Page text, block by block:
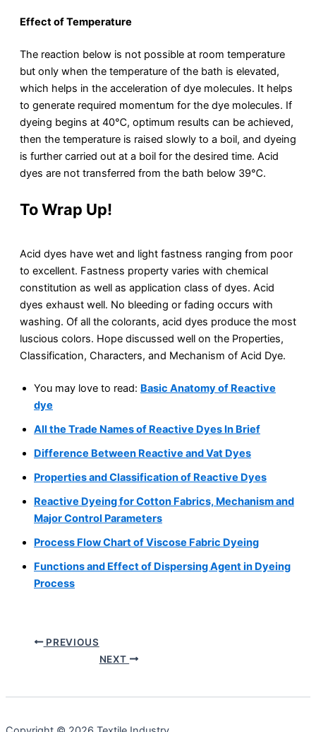
Effect of Temperature
The reaction below is not possible at room temperature
but only when the temperature of the bath is elevated,
which helps in the acceleration of dye molecules. It helps
to generate required momentum for the dye molecules. If
dyeing begins at 40℃, optimum results can be achieved,
then the temperature is raised slowly to a boil, and dyeing
is further carried out at a boil for the desired time. Acid
dyes are not transferred from the bath below 39℃.
To Wrap Up!
Acid dyes have wet and light fastness ranging from poor
to excellent. Fastness property varies with chemical
constitution as well as application class of dyes. Acid
dyes exhaust well. No bleeding or fading occurs with
washing. Of all the colorants, acid dyes produce the most
luscious colors. Hope discussed well on the Properties,
Classification, Characters, and Mechanism of Acid Dye.
You may love to read: Basic Anatomy of Reactive
dye
All the Trade Names of Reactive Dyes In Brief
Difference Between Reactive and Vat Dyes
Properties and Classification of Reactive Dyes
Reactive Dyeing for Cotton Fabrics, Mechanism and
Major Control Parameters
Process Flow Chart of Viscose Fabric Dyeing
Functions and Effect of Dispersing Agent in Dyeing
Process
PREVIOUS
NEXT